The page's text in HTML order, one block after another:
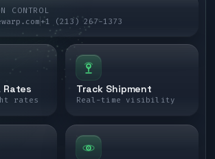
CONTROL
+1 (213) 267-1373
Rates
rates
Track Shipment
Real-time visibility